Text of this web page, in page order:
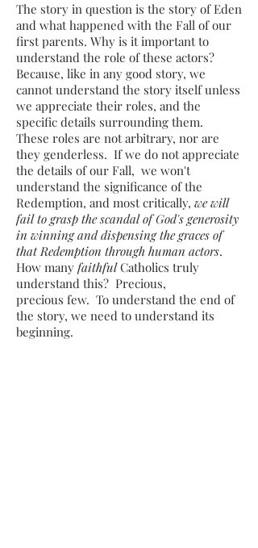
The story in question is the story of Eden
and what happened with the Fall of our
first parents. Why is it important to
understand the role of these actors?
Because, like in any good story, we
cannot understand the story itself unless
we appreciate their roles, and the
specific details surrounding them.
These roles are not arbitrary, nor are
they genderless. If we do not appreciate
the details of our Fall, we won't
understand the significance of the
Redemption, and most critically, we will
fail to grasp the scandal of God's generosity
in winning and dispensing the graces of
that Redemption through human actors.
How many faithfulCatholics truly
understand this? Precious,
precious few. To understand the end of
the story, we need to understand its
beginning.